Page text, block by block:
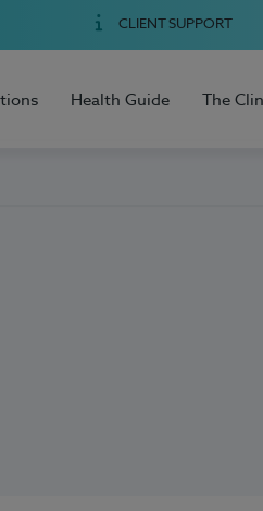
CLIENT SUPPORT
Health Guide The